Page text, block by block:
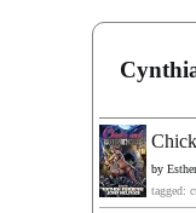
by
tagged: